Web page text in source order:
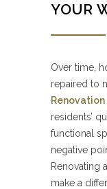
YOUR
Over time,
repaired to
Renovation
residents’
functional
negative
Renovating
make a